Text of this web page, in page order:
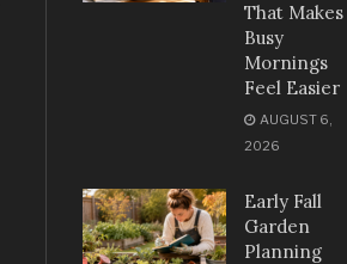
That Makes
Busy
Mornings
Feel Easier
AUGUST 6,
2026
Early Fall
Garden
Planning